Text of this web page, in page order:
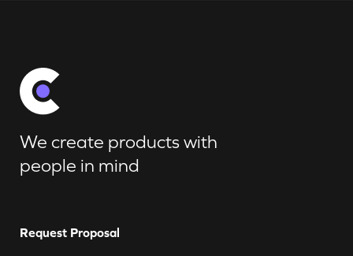
We create products with
people in mind
Request Proposal